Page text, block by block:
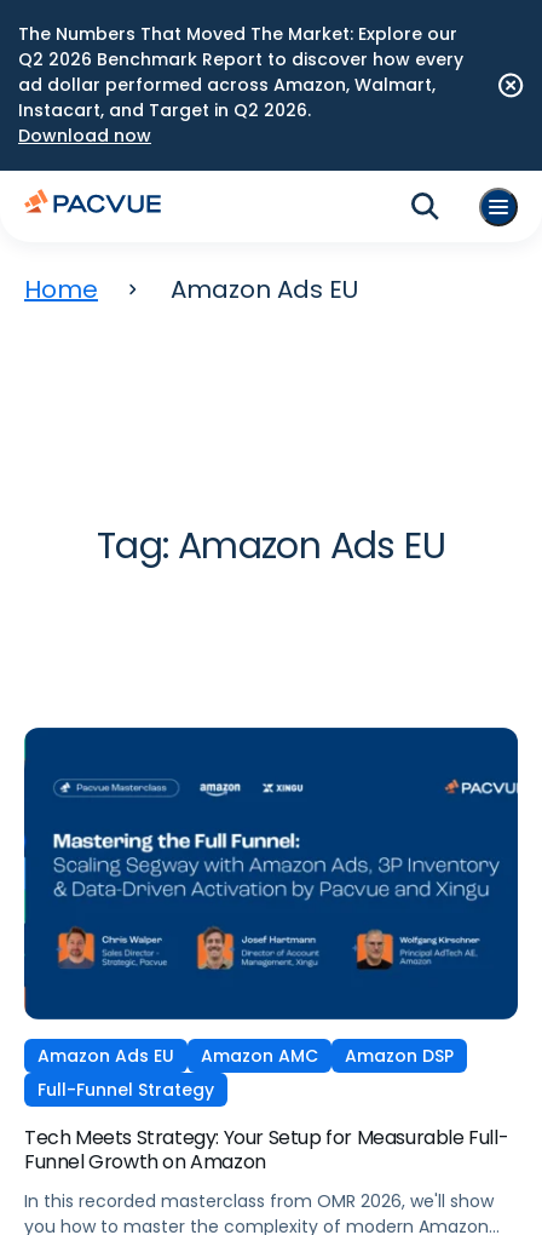
The Numbers That Moved The Market: Explore our
Q2 2026 Benchmark Report to discover how every
ad dollar performed across Amazon, Walmart,
Instacart, and Target in Q2 2026.
Download now
Home Amazon Ads EU
Tag: Amazon Ads EU
Amazon Ads EU Amazon AMC
Amazon DSP
Full-Funnel Strategy
Tech Meets Strategy: Your Setup for Measurable Full-
Funnel Growth on Amazon
In this recorded masterclass from OMR 2026, we'll show
you how to master the complexity of modern Amazon